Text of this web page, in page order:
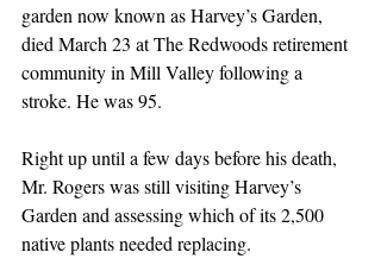
garden now known as Harvey’s Garden,
died March 23 at The Redwoods retirement
community in Mill Valley following a
stroke. He was 95.
Right up until a few days before his death,
Mr. Rogers was still visiting Harvey’s
Garden and assessing which of its 2,500
native plants needed replacing.